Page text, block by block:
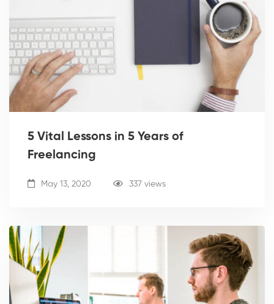
5 Vital Lessons in 5 Years of
Freelancing
May 13, 2020 337 views